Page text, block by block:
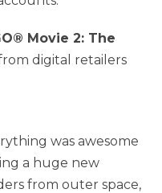
Movie 2: The
digital retailers
was awesome
a huge new
from outer space,